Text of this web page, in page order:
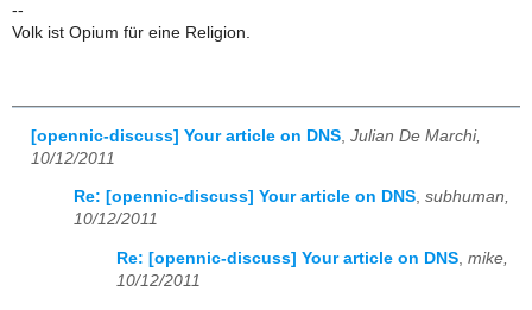
--
Volk ist Opium für eine Religion.
[opennic-discuss] Your article on DNS Julian De Marchi,
10/12/2011
Re: [opennic-discuss] Your article on DNS, subhuman,
10/12/2011
Re: [opennic-discuss] Your article on DNS mike,
10/12/2011